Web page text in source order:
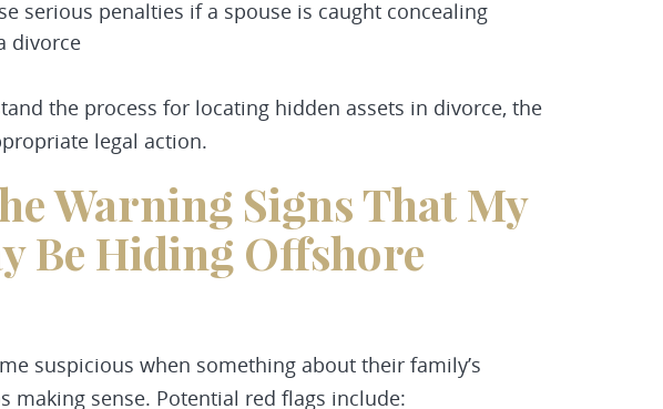
serious penalties if a spouse is caught concealing
divorce
the process for locating hidden assets in divorce, the
legal action.
Warning Signs That My
Be Hiding Offshore
suspicious when something about their family’s
making sense. Potential red flags include: